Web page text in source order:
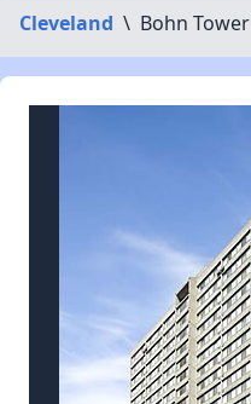
Cleveland \ Bohn Tower